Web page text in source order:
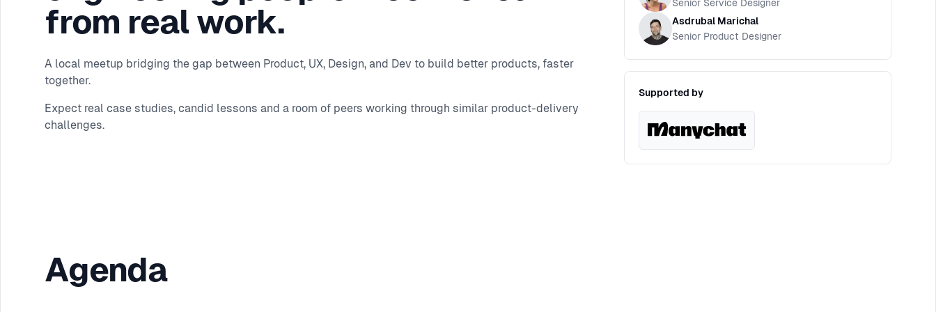
from real work.
A local meetup bridging the gap between Product, UX, Design, and Dev to build better products, faster
together.
Expect real case studies, candid lessons and a room of peers working through similar product-delivery
challenges.
Senior Service Designer
Asdrubal Marichal
Senior Product Designer
Supported by
Agenda